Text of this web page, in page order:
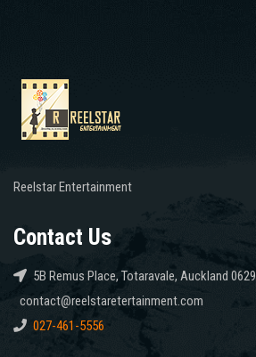
Reelstar Entertainment
Contact Us
5B Remus Place, Totaravale, Auckland 0629
contact@reelstaretertainment.com
027-461-5556